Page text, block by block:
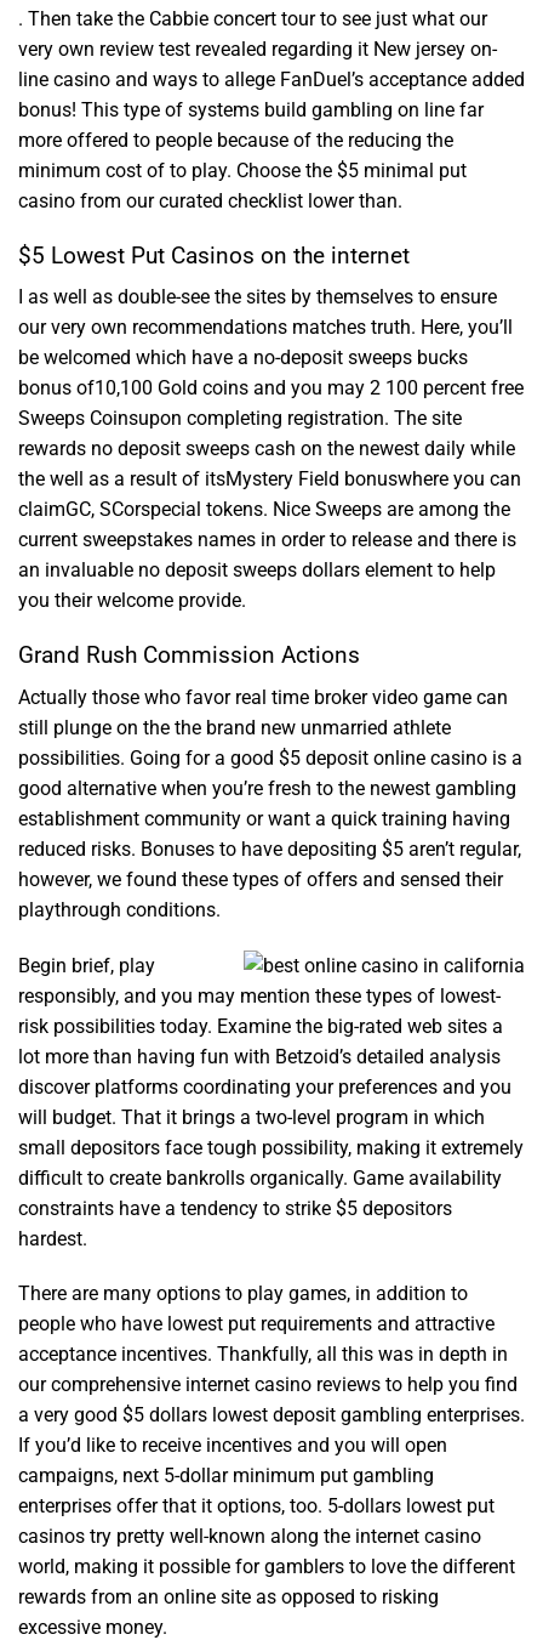
. Then take the Cabbie concert tour to see just what our
very own review test revealed regarding it New jersey on-
line casino and ways to allege FanDuel’s acceptance added
bonus! This type of systems build gambling on line far
more offered to people because of the reducing the
minimum cost of to play. Choose the $5 minimal put
casino from our curated checklist lower than.
$5 Lowest Put Casinos on the internet
I as well as double-see the sites by themselves to ensure
our very own recommendations matches truth. Here, you’ll
be welcomed which have a no-deposit sweeps bucks
bonus of10,100 Gold coins and you may 2 100 percent free
Sweeps Coinsupon completing registration. The site
rewards no deposit sweeps cash on the newest daily while
the well as a result of itsMystery Field bonuswhere you can
claimGC, SCorspecial tokens. Nice Sweeps are among the
current sweepstakes names in order to release and there is
an invaluable no deposit sweeps dollars element to help
you their welcome provide.
Grand Rush Commission Actions
Actually those who favor real time broker video game can
still plunge on the the brand new unmarried athlete
possibilities. Going for a good $5 deposit online casino is a
good alternative when you’re fresh to the newest gambling
establishment community or want a quick training having
reduced risks. Bonuses to have depositing $5 aren’t regular,
however, we found these types of offers and sensed their
playthrough conditions.
Begin brief, play
responsibly, and you may mention these types of lowest-
risk possibilities today. Examine the big-rated web sites a
lot more than having fun with Betzoid’s detailed analysis
discover platforms coordinating your preferences and you
will budget. That it brings a two-level program in which
small depositors face tough possibility, making it extremely
difficult to create bankrolls organically. Game availability
constraints have a tendency to strike $5 depositors
hardest.
There are many options to play games, in addition to
people who have lowest put requirements and attractive
acceptance incentives. Thankfully, all this was in depth in
our comprehensive internet casino reviews to help you find
a very good $5 dollars lowest deposit gambling enterprises.
If you’d like to receive incentives and you will open
campaigns, next 5-dollar minimum put gambling
enterprises offer that it options, too. 5-dollars lowest put
casinos try pretty well-known along the internet casino
world, making it possible for gamblers to love the different
rewards from an online site as opposed to risking
excessive money.